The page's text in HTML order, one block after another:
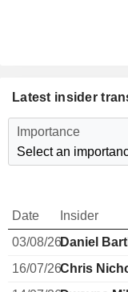
Latest insider
Importance
Select an
Date Insider
03/08/26Daniel
16/07/26Chris